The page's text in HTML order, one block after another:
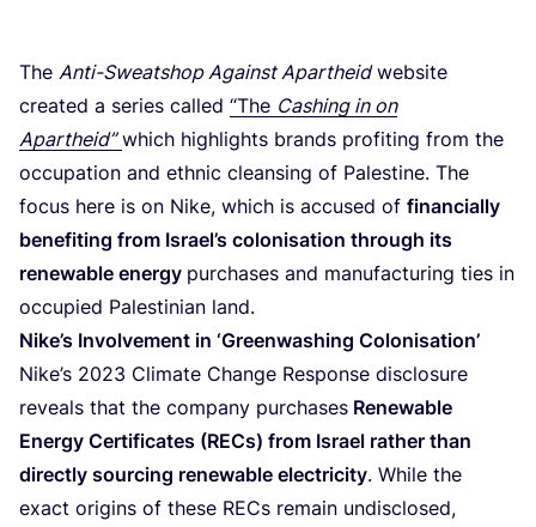
The Anti-Sweatshop Against Apartheidwebsite
created a series called “The Cashing in on
Apartheid” which highlights brands profiting from the
occupation and ethnic cleansing of Palestine. The
focus here is on Nike, which is accused of financially
benefiting from Israel’s colonisation through its
renewable energy purchases and manufacturing ties in
occupied Palestinian land.
Nike’s Involvement in ‘Greenwashing Colonisation’
Nike’s 2023 Climate Change Response disclosure
reveals that the company purchases Renewable
Energy Certificates (RECs) from Israel rather than
directly sourcing renewable electricity. While the
exact origins of these RECs remain undisclosed,